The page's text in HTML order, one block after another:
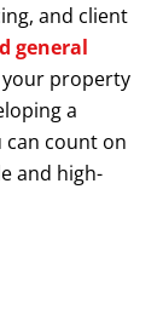
and client
general
your property
a
can count on
and high-